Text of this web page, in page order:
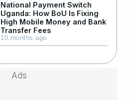
National Payment Switch
Uganda: How BoU Is Fixing
High Mobile Money and Bank
Transfer Fees
10 months ago
Ads